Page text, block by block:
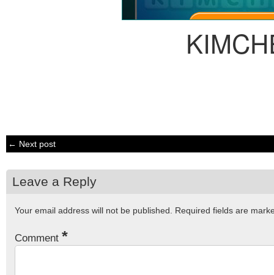
← Next post
Leave a Reply
Your email address will not be published. Required fields are
Comment *